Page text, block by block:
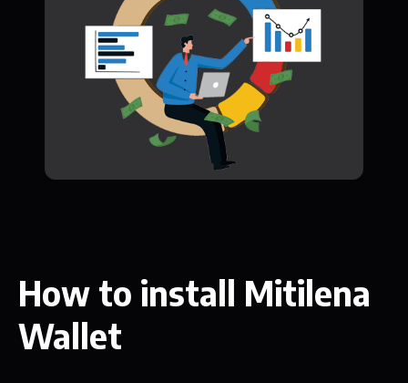
How to install Mitilena
Wallet